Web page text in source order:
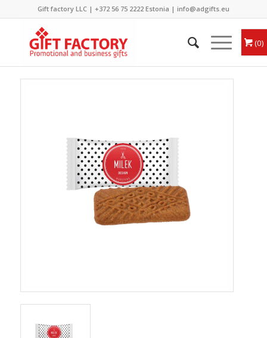
Gift factory LLC | +372 56 75 2222Estonia | info@adgifts.eu
0